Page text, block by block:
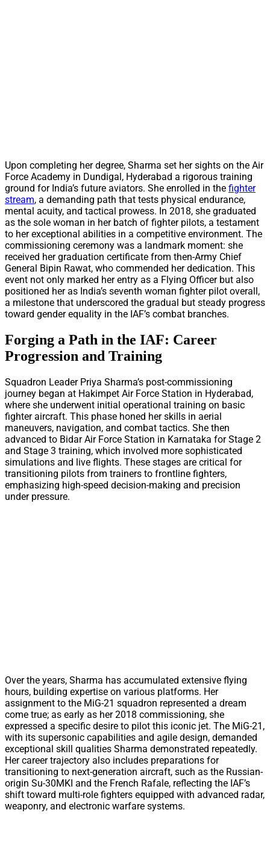
Upon completing her degree, Sharma set her sights on the Air
Force Academy in Dundigal, Hyderabad a rigorous training
ground for India’s future aviators. She enrolled in the fighter
stream, a demanding path that tests physical endurance,
mental acuity, and tactical prowess. In 2018, she graduated
as the sole woman in her batch of fighter pilots, a testament
to her exceptional abilities in a competitive environment. The
commissioning ceremony was a landmark moment: she
received her graduation certificate from then-Army Chief
General Bipin Rawat, who commended her dedication. This
event not only marked her entry as a Flying Officer but also
positioned her as India’s seventh woman fighter pilot overall,
a milestone that underscored the gradual but steady progress
toward gender equality in the IAF’s combat branches.
Forging a Path in the IAF: Career
Progression and Training
Squadron Leader Priya Sharma’s post-commissioning
journey began at Hakimpet Air Force Station in Hyderabad,
where she underwent initial operational training on basic
fighter aircraft. This phase honed her skills in aerial
maneuvers, navigation, and combat tactics. She then
advanced to Bidar Air Force Station in Karnataka for Stage 2
and Stage 3 training, which involved more sophisticated
simulations and live flights. These stages are critical for
transitioning pilots from trainers to frontline fighters,
emphasizing high-speed decision-making and precision
under pressure.
Over the years, Sharma has accumulated extensive flying
hours, building expertise on various platforms. Her
assignment to the MiG-21 squadron represented a dream
come true; as early as her 2018 commissioning, she
expressed a specific desire to pilot this iconic jet. The MiG-21,
with its supersonic capabilities and agile design, demanded
exceptional skill qualities Sharma demonstrated repeatedly.
Her career trajectory also includes preparations for
transitioning to next-generation aircraft, such as the Russian-
origin Su-30MKI and the French Rafale, reflecting the IAF’s
shift toward multi-role fighters equipped with advanced radar,
weaponry, and electronic warfare systems.